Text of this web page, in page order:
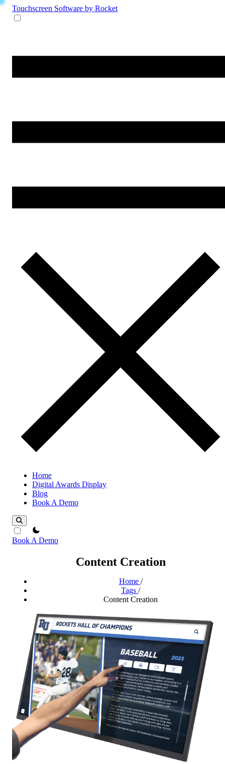
Touchscreen Software by Rocket
Home
Digital Awards Display
Blog
Book A Demo
theme switcher
Book A Demo
Content Creation
Home /
Tags /
Content Creation